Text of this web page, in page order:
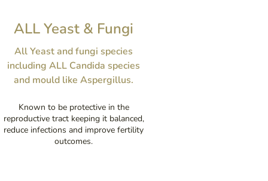
ALL Yeast & Fungi
All Yeast and fungi species
including ALL Candida species
and mould like Aspergillus.
Known to be protective in the
reproductive tract keeping it balanced,
reduce infections and improve fertility
outcomes.